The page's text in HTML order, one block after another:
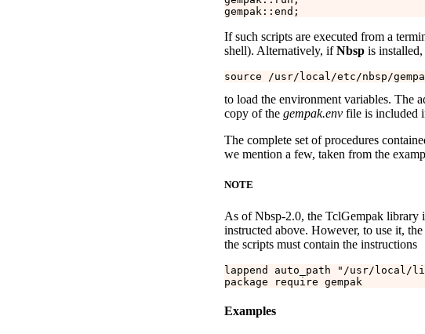
If such scripts are executed from a
shell). Alternatively, ifNbspis installed,
to load the environment variables. The
copy of the gempak.envfile is included
The complete set of procedures
we mention a few, taken from the
NOTE
As of Nbsp-2.0, the TclGempak library
instructed above. However, to use it,
the scripts must contain the instructions
lappend auto_path "/usr/local/
Examples